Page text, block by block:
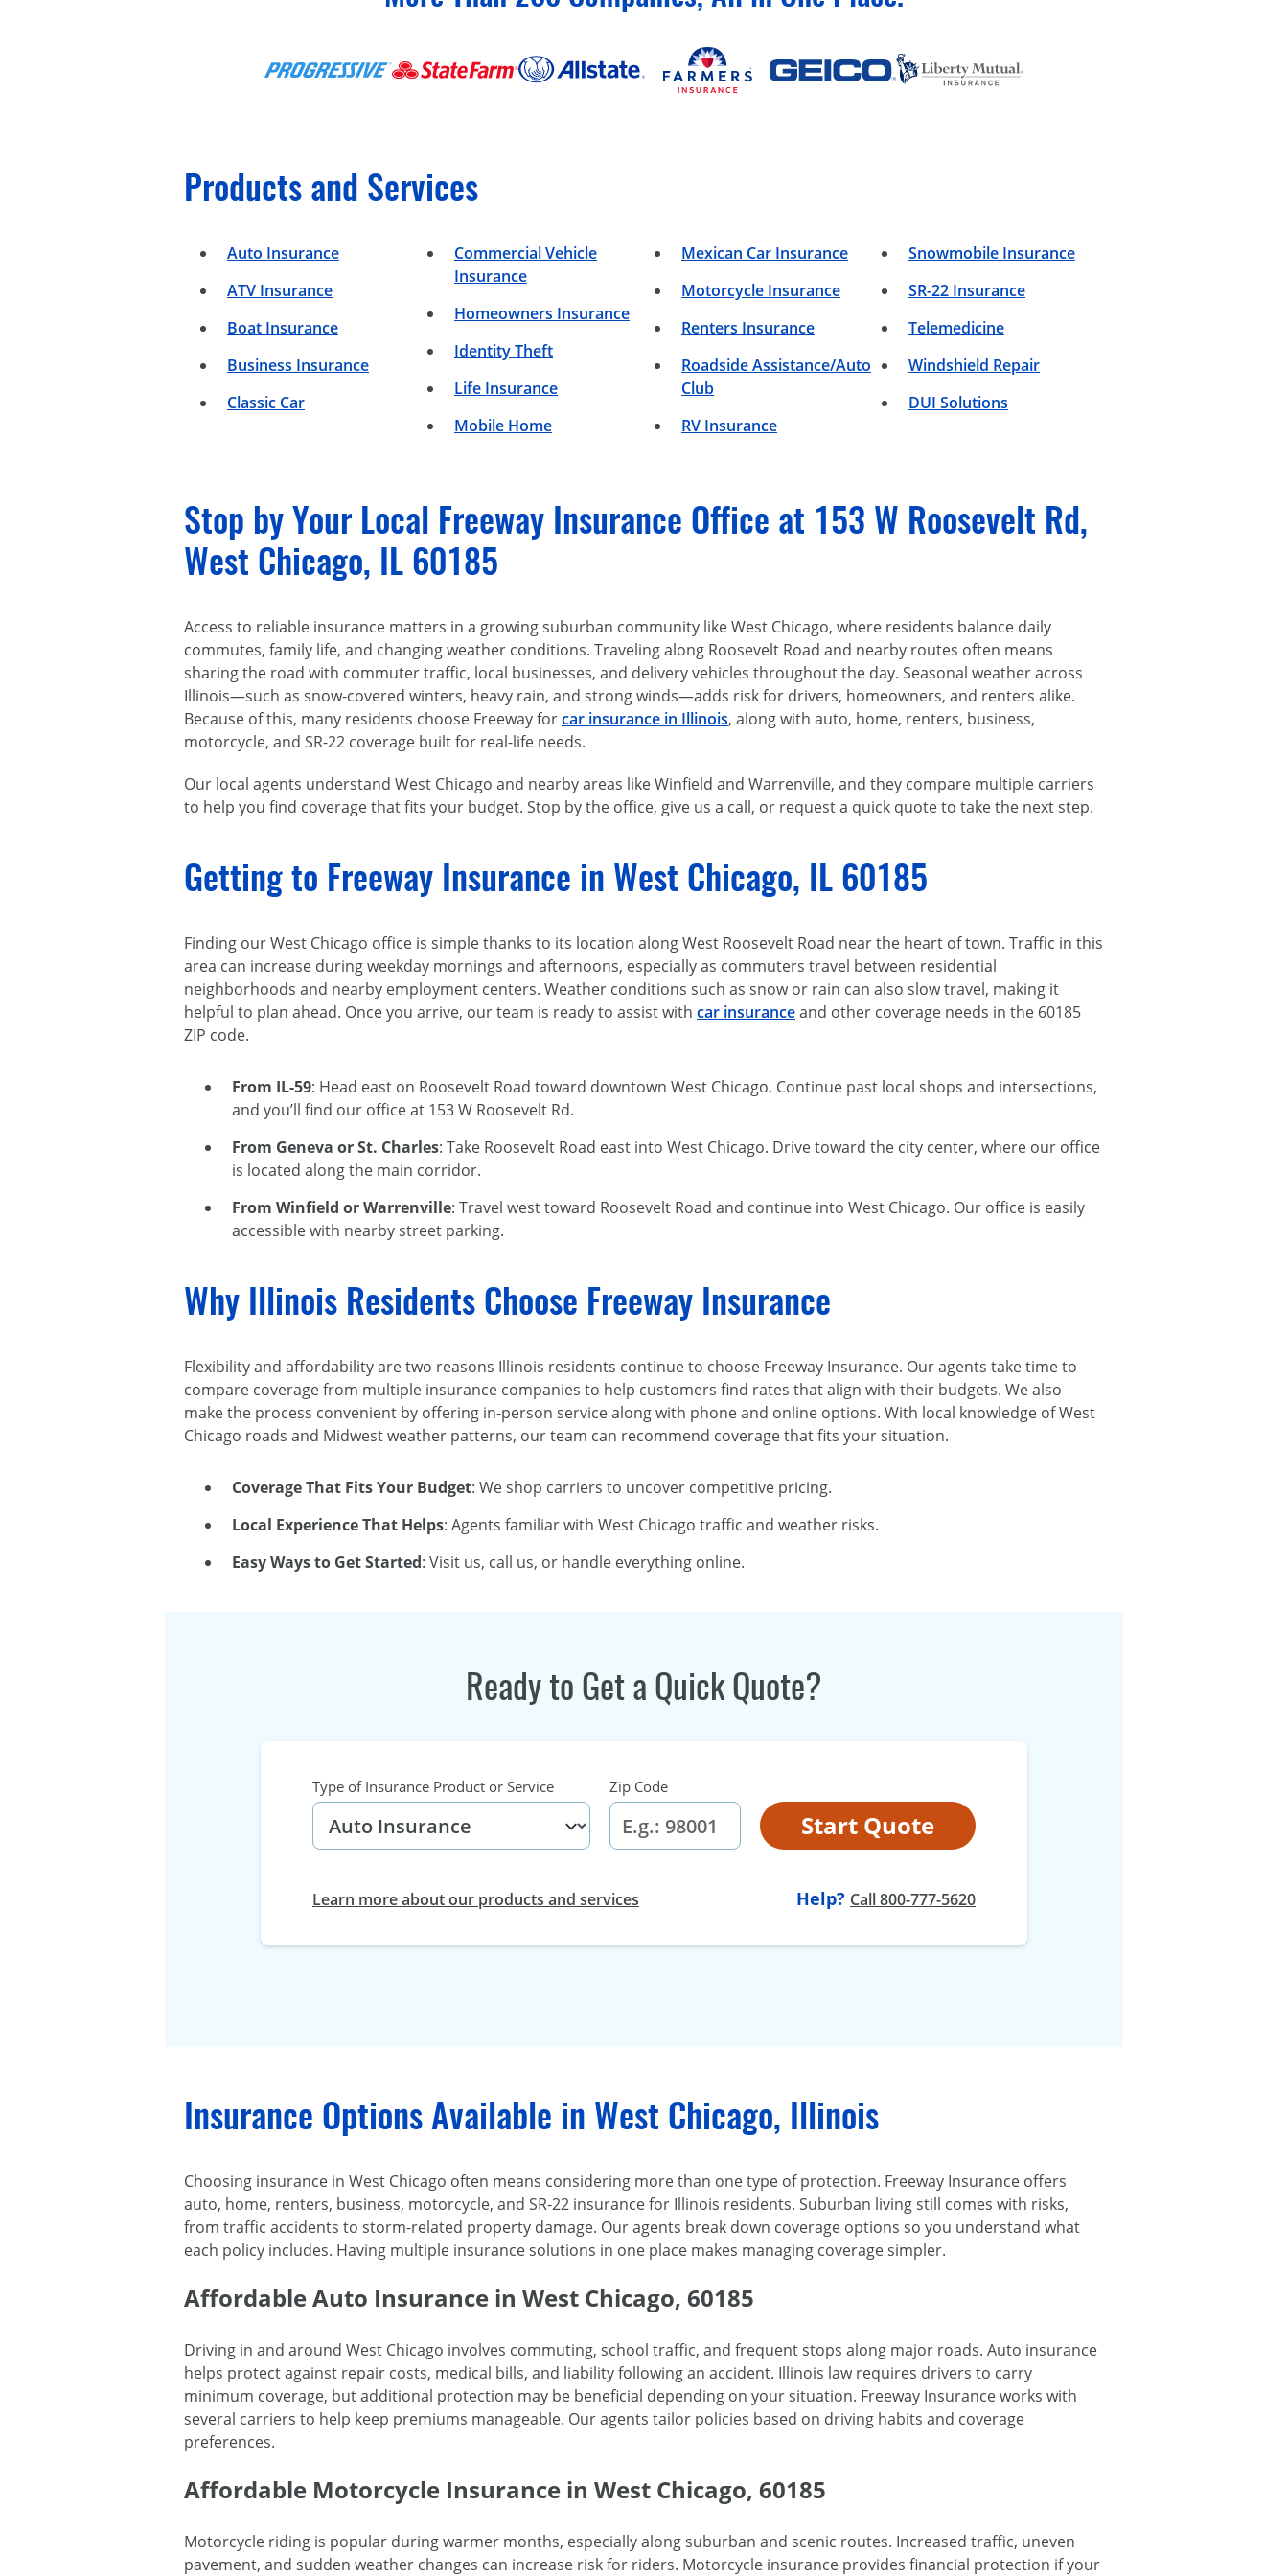
Products and Services
Auto Insurance
ATV Insurance
Boat Insurance
Business Insurance
Classic Car
Commercial Vehicle
Insurance
Homeowners Insurance
Identity Theft
Life Insurance
Mobile Home
Mexican Car Insurance
Motorcycle Insurance
Renters Insurance
Roadside Assistance/Auto
Club
RV Insurance
Snowmobile Insurance
SR-22 Insurance
Telemedicine
Windshield Repair
DUI Solutions
Stop by Your Local Freeway Insurance Office at 153 W Roosevelt Rd,
West Chicago, IL 60185
Access to reliable insurance matters in a growing suburban community like West Chicago, where residents balance daily
commutes, family life, and changing weather conditions. Traveling along Roosevelt Road and nearby routes often means
sharing the road with commuter traffic, local businesses, and delivery vehicles throughout the day. Seasonal weather across
Illinois—such as snow-covered winters, heavy rain, and strong winds—adds risk for drivers, homeowners, and renters alike.
Because of this, many residents choose Freeway forcar insurance in Illinois, along with auto, home, renters, business,
motorcycle, and SR-22 coverage built for real-life needs.
Our local agents understand West Chicago and nearby areas like Winfield and Warrenville, and they compare multiple carriers
to help you find coverage that fits your budget. Stop by the office, give us a call, or request a quick quote to take the next step.
Getting to Freeway Insurance in West Chicago, IL 60185
Finding our West Chicago office is simple thanks to its location along West Roosevelt Road near the heart of town. Traffic in this
area can increase during weekday mornings and afternoons, especially as commuters travel between residential
neighborhoods and nearby employment centers. Weather conditions such as snow or rain can also slow travel, making it
helpful to plan ahead. Once you arrive, our team is ready to assist with car insuranceand other coverage needs in the 60185
ZIP code.
From IL-59: Head east on Roosevelt Road toward downtown West Chicago. Continue past local shops and intersections,
and you’ll find our office at 153 W Roosevelt Rd.
From Geneva or St. Charles: Take Roosevelt Road east into West Chicago. Drive toward the city center, where our office
is located along the main corridor.
From Winfield or Warrenville: Travel west toward Roosevelt Road and continue into West Chicago. Our office is easily
accessible with nearby street parking.
Why Illinois Residents Choose Freeway Insurance
Flexibility and affordability are two reasons Illinois residents continue to choose Freeway Insurance. Our agents take time to
compare coverage from multiple insurance companies to help customers find rates that align with their budgets. We also
make the process convenient by offering in-person service along with phone and online options. With local knowledge of West
Chicago roads and Midwest weather patterns, our team can recommend coverage that fits your situation.
Coverage That Fits Your Budget: We shop carriers to uncover competitive pricing.
Local Experience That Helps: Agents familiar with West Chicago traffic and weather risks.
Easy Ways to Get Started: Visit us, call us, or handle everything online.
Ready to Get a Quick Quote?
Type of Insurance Product or Service Zip Code
Start Quote
Learn more about our products and services Help? Call 800-777-5620
Insurance Options Available in West Chicago, Illinois
Choosing insurance in West Chicago often means considering more than one type of protection. Freeway Insurance offers
auto, home, renters, business, motorcycle, and SR-22 insurance for Illinois residents. Suburban living still comes with risks,
from traffic accidents to storm-related property damage. Our agents break down coverage options so you understand what
each policy includes. Having multiple insurance solutions in one place makes managing coverage simpler.
Affordable Auto Insurance in West Chicago, 60185
Driving in and around West Chicago involves commuting, school traffic, and frequent stops along major roads. Auto insurance
helps protect against repair costs, medical bills, and liability following an accident. Illinois law requires drivers to carry
minimum coverage, but additional protection may be beneficial depending on your situation. Freeway Insurance works with
several carriers to help keep premiums manageable. Our agents tailor policies based on driving habits and coverage
preferences.
Affordable Motorcycle Insurance in West Chicago, 60185
Motorcycle riding is popular during warmer months, especially along suburban and scenic routes. Increased traffic, uneven
pavement, and sudden weather changes can increase risk for riders. Motorcycle insurance provides financial protection if your